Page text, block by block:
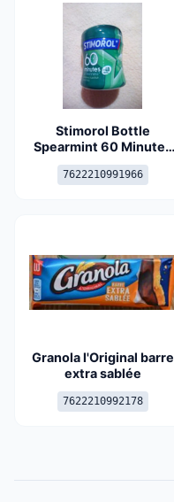
Stimorol Bottle
Spearmint 60 Minutes
6X80G
7622210991966
Granola l'Original barre
extra sablée
7622210992178